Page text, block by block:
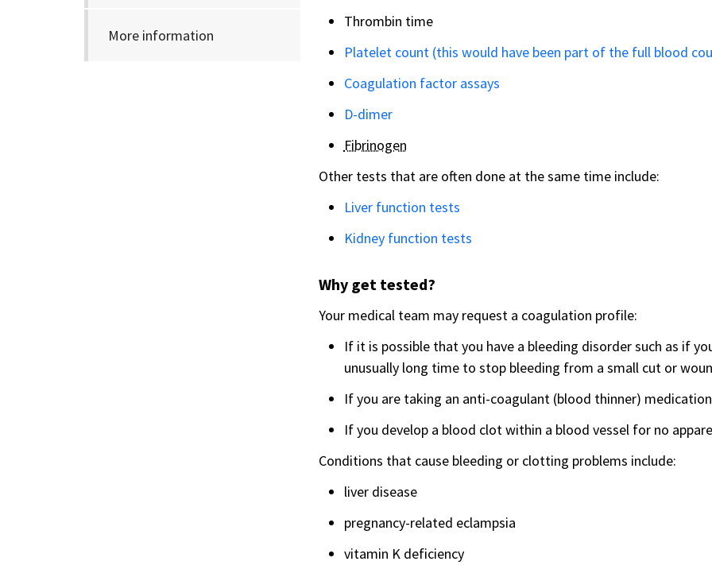
More information
Thrombin time
Platelet count (this would have been part of the full blood
Coagulation factor assays
D-dimer
Fibrinogen
Other tests that are often done at the same time include:
Liver function tests
Kidney function tests
Why get tested?
Your medical team may request a coagulation profile:
If it is possible that you have a bleeding disorder such as if
unusually long time to stop bleeding from a small cut or
If you are taking an anti-coagulant (blood thinner)
If you develop a blood clot within a blood vessel for no
Conditions that cause bleeding or clotting problems include:
liver disease
pregnancy-related eclampsia
vitamin K deficiency